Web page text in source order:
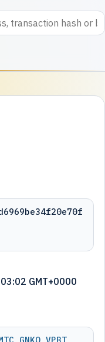
GMT+0000